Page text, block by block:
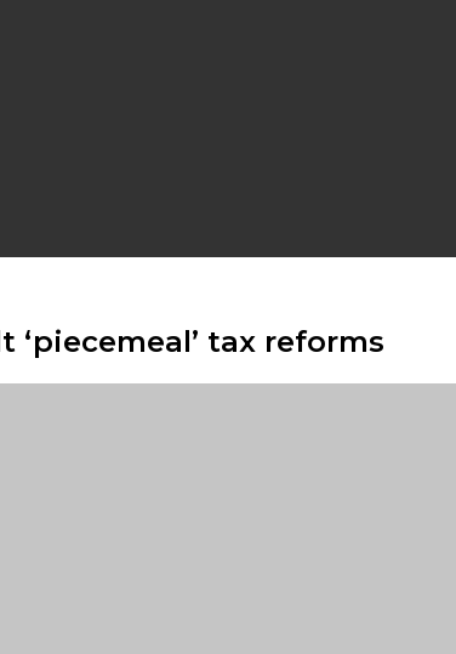
tax reforms